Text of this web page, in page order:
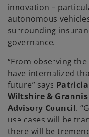
innovation –
autonomous
surrounding
governance.
“From observing
have internalized
future” says
Wiltshire & Grannis
Advisory Council.
use cases will be
there will be